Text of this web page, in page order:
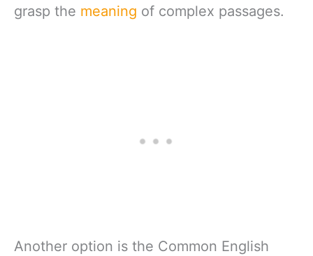
grasp the meaning of complex passages.
Another option is the Common English